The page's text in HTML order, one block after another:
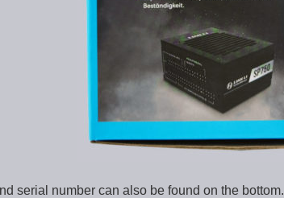
serial number can also be found on the bottom.